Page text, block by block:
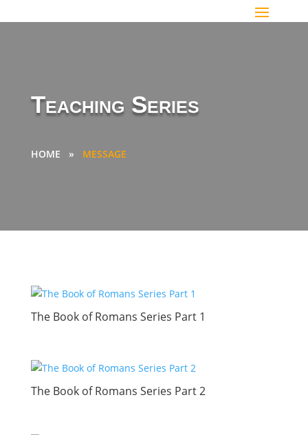
Teaching Series
HOME » MESSAGE
The Book of Romans Series Part 1
The Book of Romans Series Part 2